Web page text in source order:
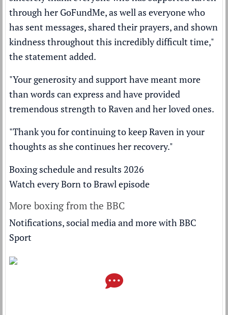
through her GoFundMe, as well as everyone who
has sent messages, shared their prayers, and shown
kindness throughout this incredibly difficult time,"
the statement added.
"Your generosity and support have meant more
than words can express and have provided
tremendous strength to Raven and her loved ones.
"Thank you for continuing to keep Raven in your
thoughts as she continues her recovery."
Boxing schedule and results 2026
Watch every Born to Brawl episode
More boxing from the BBC
Notifications, social media and more with BBC
Sport